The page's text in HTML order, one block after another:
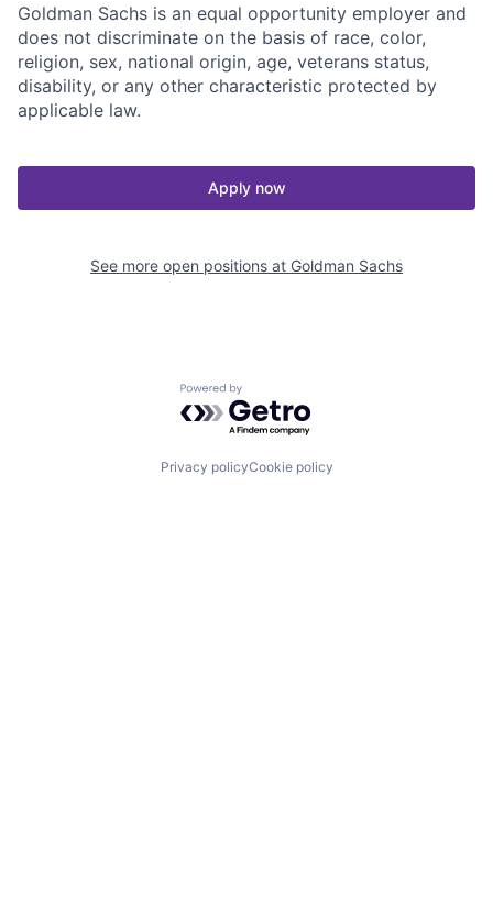
Goldman Sachs is an equal opportunity employer and
does not discriminate on the basis of race, color,
religion, sex, national origin, age, veterans status,
disability, or any other characteristic protected by
applicable law.
Apply now
See more open positions at Goldman Sachs
Powered by Getro.com
Privacy policyCookie policy